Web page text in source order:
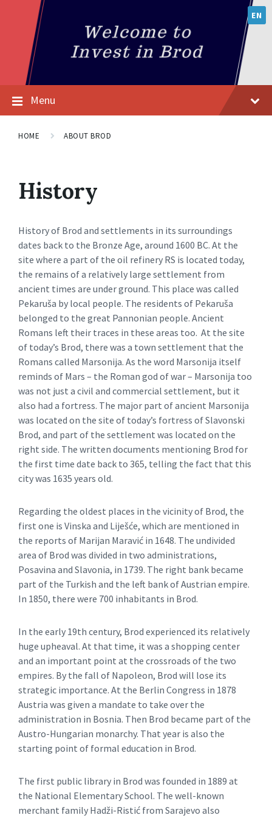
EN
Menu
HOME ABOUT BROD
History
History of Brod and settlements in its surroundings
dates back to the Bronze Age, around 1600 BC. At the
site where a part of the oil refinery RS is located today,
the remains of a relatively large settlement from
ancient times are under ground. This place was called
Pekaruša by local people. The residents of Pekaruša
belonged to the great Pannonian people. Ancient
Romans left their traces in these areas too. At the site
of today’s Brod, there was a town settlement that the
Romans called Marsonija. As the word Marsonija itself
reminds of Mars – the Roman god of war – Marsonija too
was not just a civil and commercial settlement, but it
also had a fortress. The major part of ancient Marsonija
was located on the site of today’s fortress of Slavonski
Brod, and part of the settlement was located on the
right side. The written documents mentioning Brod for
the first time date back to 365, telling the fact that this
city was 1635 years old.
Regarding the oldest places in the vicinity of Brod, the
first one is Vinska and Liješće, which are mentioned in
the reports of Marijan Maravić in 1648. The undivided
area of Brod was divided in two administrations,
Posavina and Slavonia, in 1739. The right bank became
part of the Turkish and the left bank of Austrian empire.
In 1850, there were 700 inhabitants in Brod.
In the early 19th century, Brod experienced its relatively
huge upheaval. At that time, it was a shopping center
and an important point at the crossroads of the two
empires. By the fall of Napoleon, Brod will lose its
strategic importance. At the Berlin Congress in 1878
Austria was given a mandate to take over the
administration in Bosnia. Then Brod became part of the
Austro-Hungarian monarchy. That year is also the
starting point of formal education in Brod.
The first public library in Brod was founded in 1889 at
the National Elementary School. The well-known
merchant family Hadži-Ristić from Sarajevo also